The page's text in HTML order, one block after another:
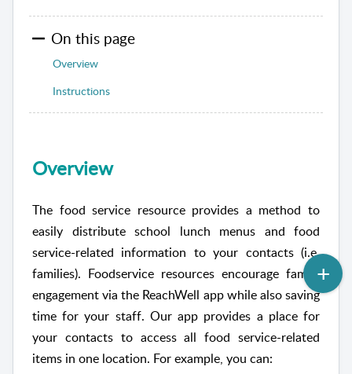
On this page
Overview
Instructions
Overview
The food service resource provides a method to
easily distribute school lunch menus and food
service-related information to your contacts (i.e.
families). Foodservice resources encourage family
engagement via the ReachWell app while also saving
time for your staff. Our app provides a place for
your contacts to access all food service-related
items in one location. For example, you can: